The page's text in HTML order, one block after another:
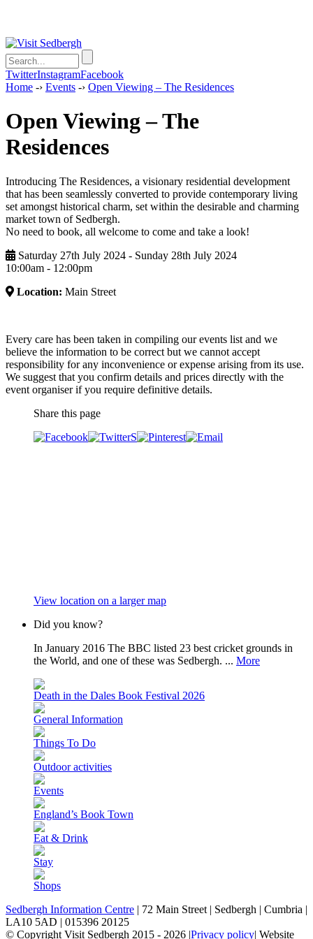
TwitterInstagramFacebook
Home -› Events -› Open Viewing – The Residences
Open Viewing – The
Residences
Introducing The Residences, a visionary residential development
that has been seamlessly converted to provide contemporary living
set amongst historical charm, set within the desirable and charming
market town of Sedbergh.
No need to book, all welcome to come and take a look!
Saturday 27th July 2024 - Sunday 28th July 2024
10:00am ‑ 12:00pm
Location: Main Street
Every care has been taken in compiling our events list and we
believe the information to be correct but we cannot accept
responsibility for any inconvenience or expense arising from its use.
We suggest that you confirm details and prices directly with the
event organiser if you require definitive details.
Share this page
View location on a larger map
Did you know?
In January 2016 The BBC listed 23 best cricket grounds in
the World, and one of these was Sedbergh. ... More
Death in the Dales Book Festival 2026
General Information
Things To Do
Outdoor activities
Events
England’s Book Town
Eat & Drink
Stay
Shops
Sedbergh Information Centre | 72 Main Street | Sedbergh | Cumbria |
LA10 5AD | 015396 20125
© Copyright Visit Sedbergh 2015 - 2026 |Privacy policy| Website